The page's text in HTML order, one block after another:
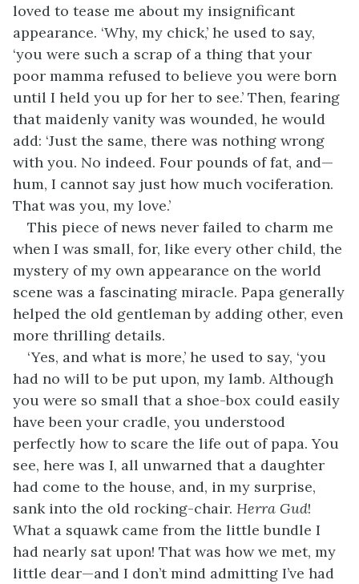
loved to tease me about my insignificant
appearance. ‘Why, my chick,’ he used to say,
‘you were such a scrap of a thing that your
poor mamma refused to believe you were born
until I held you up for her to see.’ Then, fearing
that maidenly vanity was wounded, he would
add: ‘Just the same, there was nothing wrong
with you. No indeed. Four pounds of fat, and—
hum, I cannot say just how much vociferation.
That was you, my love.’
This piece of news never failed to charm me
when I was small, for, like every other child, the
mystery of my own appearance on the world
scene was a fascinating miracle. Papa generally
helped the old gentleman by adding other, even
more thrilling details.
‘Yes, and what is more,’ he used to say, ‘you
had no will to be put upon, my lamb. Although
you were so small that a shoe-box could easily
have been your cradle, you understood
perfectly how to scare the life out of papa. You
see, here was I, all unwarned that a daughter
had come to the house, and, in my surprise,
sank into the old rocking-chair. Herra Gud!
What a squawk came from the little bundle I
had nearly sat upon! That was how we met, my
little dear—and I don’t mind admitting I’ve had